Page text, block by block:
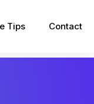
Tips Contact